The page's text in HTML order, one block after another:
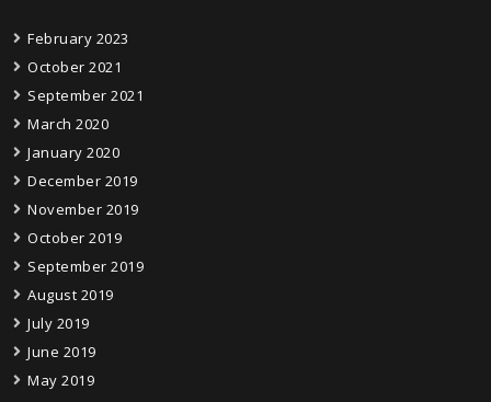
February 2023
October 2021
September 2021
March 2020
January 2020
December 2019
November 2019
October 2019
September 2019
August 2019
July 2019
June 2019
May 2019